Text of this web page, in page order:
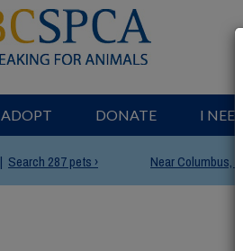
ADOPT DONATE I
| Search 287 pets › NearColumbus, OH